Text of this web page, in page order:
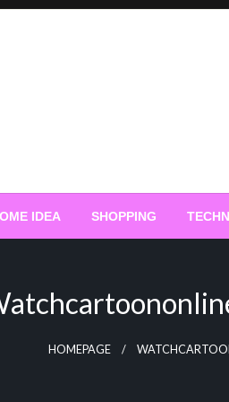
IDEA SHOPPING
HOMEPAGE